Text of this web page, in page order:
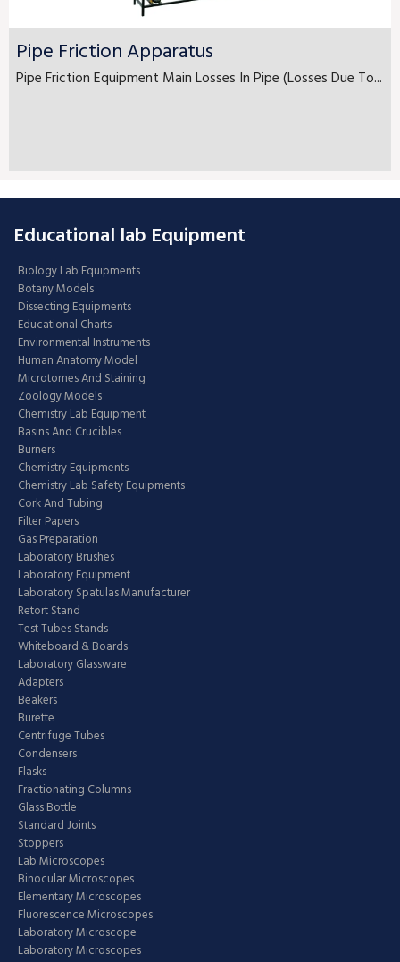
Pipe Friction Apparatus
Pipe Friction Equipment Main Losses In Pipe (Losses Due To...
Educational lab Equipment
Biology Lab Equipments
Botany Models
Dissecting Equipments
Educational Charts
Environmental Instruments
Human Anatomy Model
Microtomes And Staining
Zoology Models
Chemistry Lab Equipment
Basins And Crucibles
Burners
Chemistry Equipments
Chemistry Lab Safety Equipments
Cork And Tubing
Filter Papers
Gas Preparation
Laboratory Brushes
Laboratory Equipment
Laboratory Spatulas Manufacturer
Retort Stand
Test Tubes Stands
Whiteboard & Boards
Laboratory Glassware
Adapters
Beakers
Burette
Centrifuge Tubes
Condensers
Flasks
Fractionating Columns
Glass Bottle
Standard Joints
Stoppers
Lab Microscopes
Binocular Microscopes
Elementary Microscopes
Fluorescence Microscopes
Laboratory Microscope
Laboratory Microscopes